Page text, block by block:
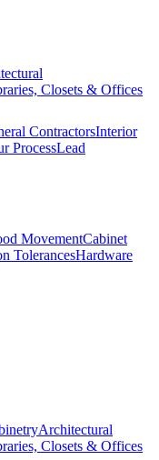
Closets & Offices
ContractorsInterior
ProcessLead
MovementCabinet
TolerancesHardware
Architectural
Closets & Offices